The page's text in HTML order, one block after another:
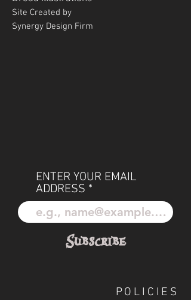
Site Created by
Synergy Design Firm
ENTER YOUR EMAIL
ADDRESS
Subscribe
POLICIES